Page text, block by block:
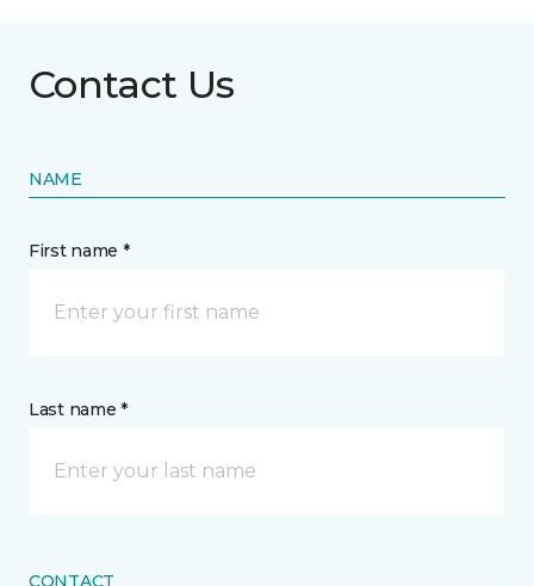
Contact Us
NAME
First name *
Last name *
CONTACT